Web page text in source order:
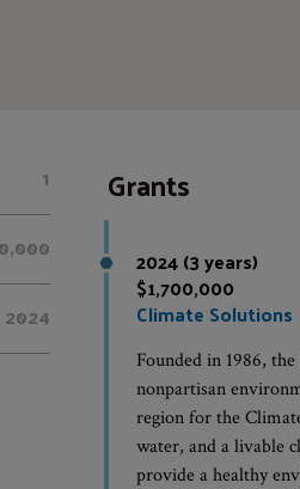
1
2024
Grants
2024 (3 years)
$1,700,000
Climate Solutions
Founded in 1986,
nonpartisan
region for the
water, and a livable
provide a healthy